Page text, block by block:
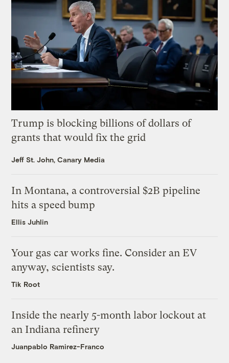
Trump is blocking billions of dollars of
grants that would fix the grid
Jeff St. John, Canary Media
In Montana, a controversial $2B pipeline
hits a speed bump
Ellis Juhlin
Your gas car works fine. Consider an EV
anyway, scientists say.
Tik Root
Inside the nearly 5-month labor lockout at
an Indiana refinery
Juanpablo Ramirez-Franco